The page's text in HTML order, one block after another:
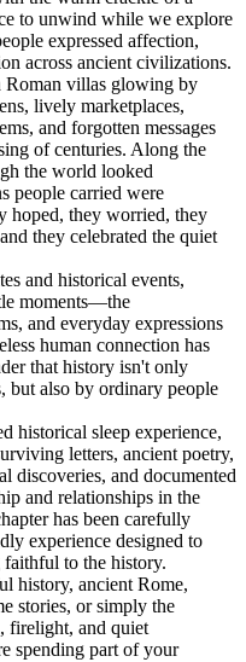
to unwind while we explore
expressed affection,
across ancient civilizations.
Roman villas glowing by
lively marketplaces,
and forgotten messages
of centuries. Along the
the world looked
people carried were
hoped, they worried, they
they celebrated the quiet
and historical events,
moments—the
and everyday expressions
human connection has
that history isn't only
but also by ordinary people
historical sleep experience,
letters, ancient poetry,
discoveries, and documented
and relationships in the
has been carefully
experience designed to
to the history.
history, ancient Rome,
stories, or simply the
firelight, and quiet
spending part of your